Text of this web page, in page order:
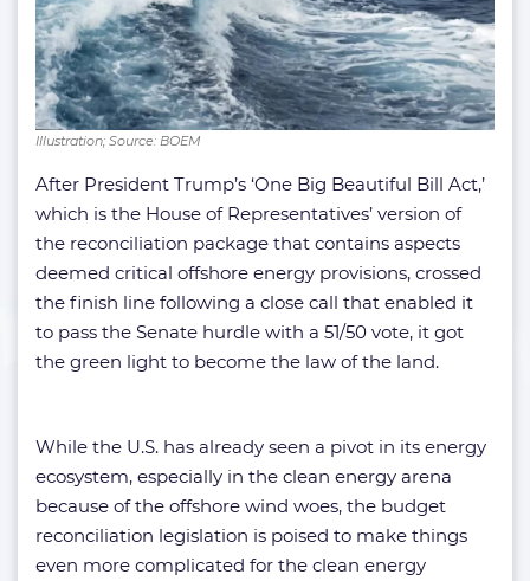
Illustration; Source: BOEM
After President Trump’s ‘One Big Beautiful Bill Act,’
which is the House of Representatives’ version of
the reconciliation package that contains aspects
deemed critical offshore energy provisions, crossed
the finish line following a close call that enabled it
to pass the Senate hurdle with a 51/50 vote, it got
the green light to become the law of the land.
While the U.S. has already seen a pivot in its energy
ecosystem, especially in the clean energy arena
because of the offshore wind woes, the budget
reconciliation legislation is poised to make things
even more complicated for the clean energy